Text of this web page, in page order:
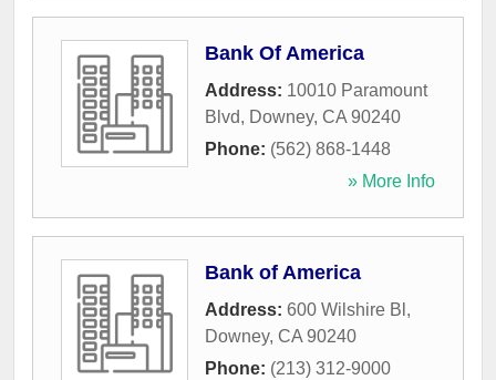
Bank Of America
Address: 10010 Paramount
Blvd, Downey, CA 90240
Phone: (562) 868-1448
» More Info
Bank of America
Address: 600 Wilshire Bl ,
Downey, CA 90240
Phone: (213) 312-9000